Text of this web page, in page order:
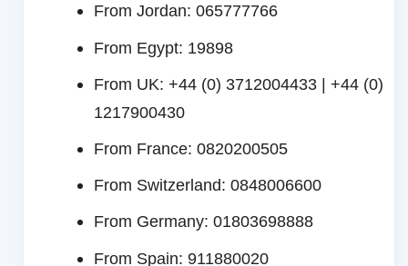
From Jordan: 065777766
From Egypt: 19898
From UK: +44 (0) 3712004433 | +44 (0)
1217900430
From France: 0820200505
From Switzerland: 0848006600
From Germany: 01803698888
From Spain: 911880020